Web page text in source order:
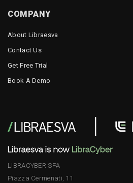
COMPANY
About Libraesva
Contact Us
Get Free Trial
Book A Demo
LIBRACYBER SPA
Piazza Cermenati, 11